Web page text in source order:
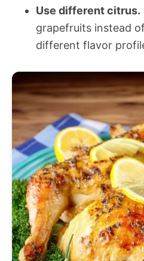
Use different citrus.
grapefruits instead
different flavor